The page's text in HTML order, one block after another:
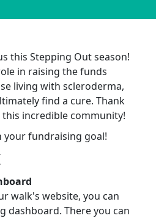
this Stepping Out season!
in raising the funds
living with scleroderma,
find a cure. Thank
incredible community!
your fundraising goal!
walk's website, you can
dashboard. There you can